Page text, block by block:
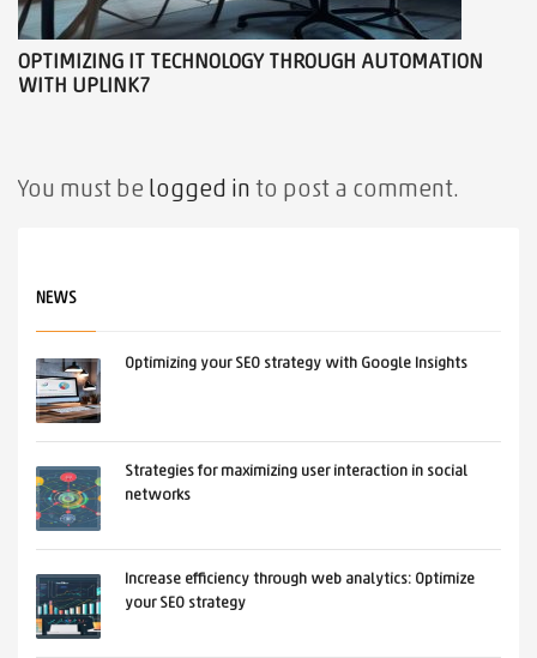
OPTIMIZING IT TECHNOLOGY THROUGH AUTOMATION
WITH UPLINK7
You must be logged in to post a comment.
NEWS
Optimizing your SEO strategy with Google Insights
Strategies for maximizing user interaction in social
networks
Increase efficiency through web analytics: Optimize
your SEO strategy